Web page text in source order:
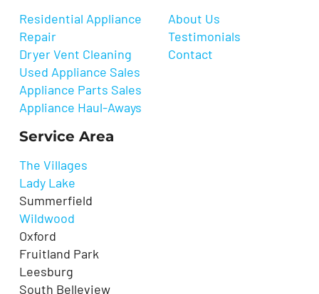
Residential Appliance
Repair
Dryer Vent Cleaning
Used Appliance Sales
Appliance Parts Sales
Appliance Haul-Aways
About Us
Testimonials
Contact
Service Area
The Villages
Lady Lake
Summerfield
Wildwood
Oxford
Fruitland Park
Leesburg
South Belleview